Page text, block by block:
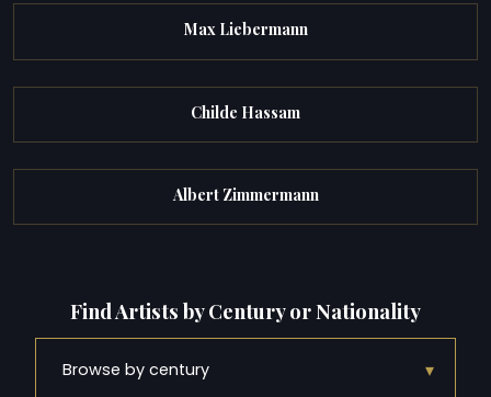
Max Liebermann
Childe Hassam
Albert Zimmermann
Find Artists by Century or Nationality
Browse by century ▾